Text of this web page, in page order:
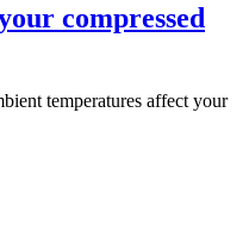
compressed
temperatures affect your